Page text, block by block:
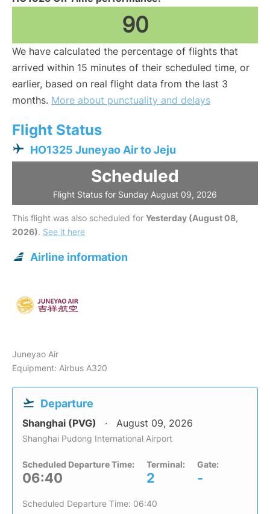
90
We have calculated the percentage of flights that
arrived within 15 minutes of their scheduled time, or
earlier, based on real flight data from the last 3
months. More about punctuality and delays
Flight Status
HO1325 Juneyao Air to Jeju
Scheduled
Flight Status for Sunday August 09, 2026
This flight was also scheduled for Yesterday (August 08,
2026). See it here
Airline information
Juneyao Air
Equipment: Airbus A320
Departure
Shanghai (PVG) August 09, 2026
Shanghai Pudong International Airport
Scheduled Departure Time:
06:40
Terminal:
2
Gate:
-
Scheduled Departure Time: 06:40